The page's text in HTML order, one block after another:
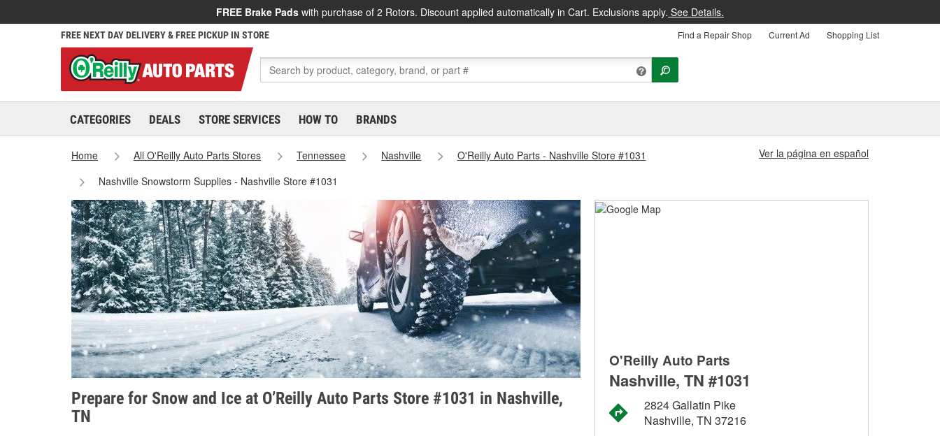
FREE Brake Pads with purchase of 2 Rotors. Discount applied automatically in Cart. Exclusions apply. See Details.
FREE NEXT DAY DELIVERY & FREE PICKUP IN STORE Find a Repair Shop Current Ad Shopping List
CATEGORIES DEALS STORE SERVICES HOW TO BRANDS
Home All O'Reilly Auto Parts Stores Tennessee Nashville
O'Reilly Auto Parts - Nashville Store #1031
Nashville Snowstorm Supplies - Nashville Store #1031
Ver la página en español
Prepare for Snow and Ice at O’Reilly Auto Parts Store #1031 in Nashville,
TN
O'Reilly Auto Parts
Nashville, TN #1031
2824 Gallatin Pike
Nashville, TN 37216